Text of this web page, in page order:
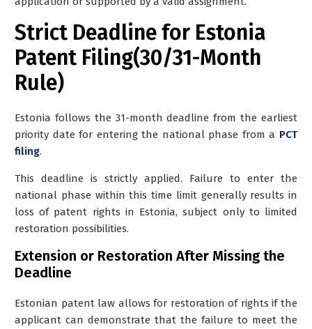
Strict Deadline for Estonia
Patent Filing(30/31-Month
Rule)
Estonia follows the 31-month deadline from the earliest
priority date for entering the national phase from a PCT
filing.
This deadline is strictly applied. Failure to enter the
national phase within this time limit generally results in
loss of patent rights in Estonia, subject only to limited
restoration possibilities.
Extension or Restoration After Missing the
Deadline
Estonian patent law allows for restoration of rights if the
applicant can demonstrate that the failure to meet the